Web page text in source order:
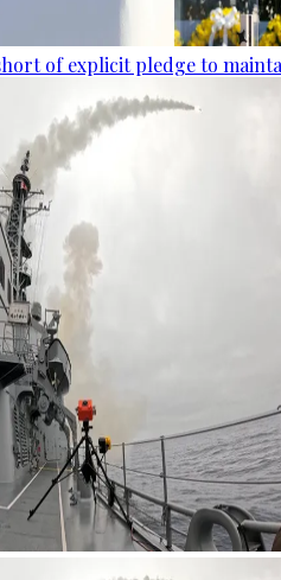
of explicit pledge to